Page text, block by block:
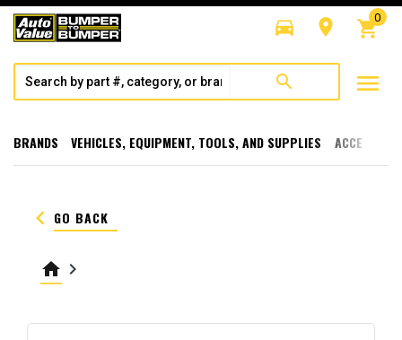
directions_car room shopping_cart
0
search menu
BRANDS VEHICLES, EQUIPMENT, TOOLS, AND SUPPLIES
keyboard_arrow_left GO BACK
home keyboard_arrow_right